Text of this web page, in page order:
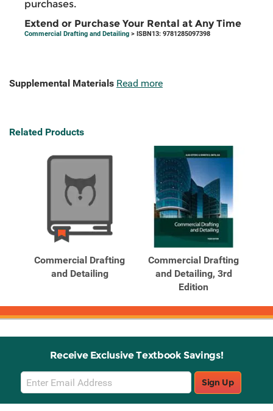
purchases.
Extend or Purchase Your Rental at Any Time
Commercial Drafting and Detailing > ISBN13: 9781285097398
Supplemental Materials Read more
Related Products
Commercial Drafting
and Detailing
Commercial Drafting
and Detailing, 3rd
Edition
Receive Exclusive Textbook Savings!
Email
Sign
Up
Sign Up